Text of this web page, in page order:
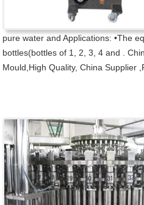
pure water and Applications: •The
bottles(bottles of 1, 2, 3, 4 and .
Mould,High Quality, China Supplier